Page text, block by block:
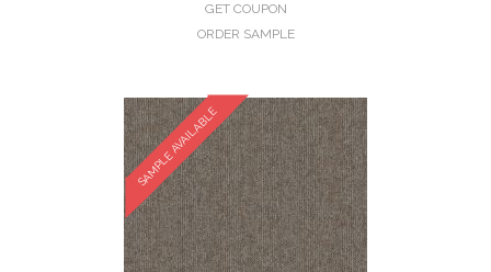
GET COUPON
ORDER SAMPLE
SAMPLE AVAILABLE